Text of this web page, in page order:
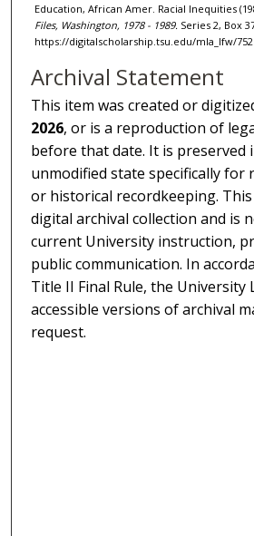
Education, African Amer. Racial Inequities
Files, Washington, 1978 - 1989. Series 2, Box
https://digitalscholarship.tsu.edu/mla_lfw/752
Archival Statement
This item was created or
2026, or is a reproduction of
before that date. It is preserved
unmodified state specifically for
or historical recordkeeping.
digital archival collection and is
current University instruction,
public communication. In
Title II Final Rule, the University
accessible versions of archival
request.